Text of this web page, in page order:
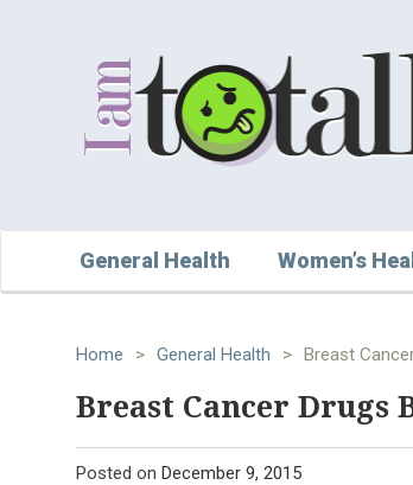
General Health Women’s
Home > General Health > Breast
Breast Cancer Drugs
Posted on December 9, 2015